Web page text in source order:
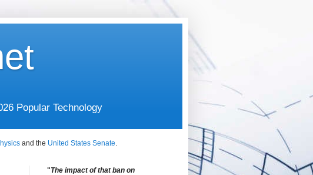
Popular Technology
and the United States Senate.
"The impact of that ban on